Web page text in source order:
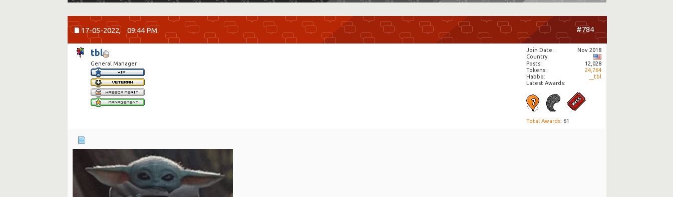
17-05-2022, 09:44 PM #784
tbl
General Manager
Join Date
Nov 2018
Country
Posts
12,028
Tokens
24,764
Habbo
__tbl
Latest Awards:
Total Awards: 61